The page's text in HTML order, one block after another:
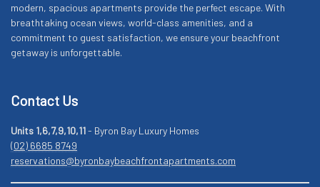
modern, spacious apartments provide the perfect escape. With
breathtaking ocean views, world-class amenities, and a
commitment to guest satisfaction, we ensure your beachfront
getaway is unforgettable.
Contact Us
Units 1,6,7,9,10,11- Byron Bay Luxury Homes
(02) 6685 8749
reservations@byronbaybeachfrontapartments.com